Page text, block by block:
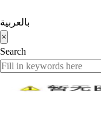
بالعربية
×
Search